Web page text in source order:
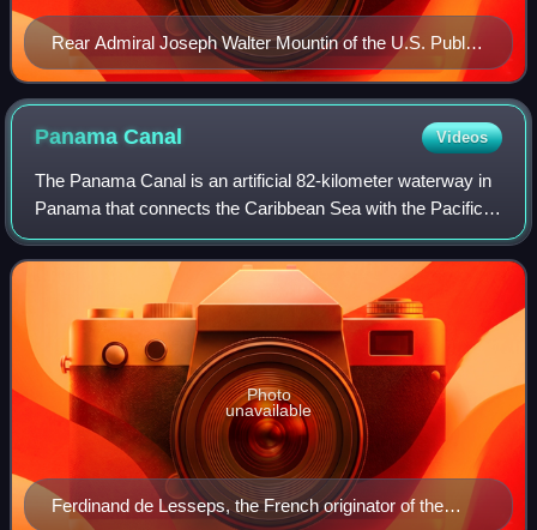
Rear Admiral Joseph Walter Mountin of the U.S. Public
Health Service Commissioned Corps wearing two-star
rank insignia.
PanamaCanal Videos
The Panama Canal is an artificial 82-kilometer waterway in
Panama that connects the Caribbean Sea with the Pacific
Ocean. It cuts across the narrowest point of the Isthmus of
Panama, and is a conduit
Ferdinand de Lesseps, the French originator of the
Photo
unavailable